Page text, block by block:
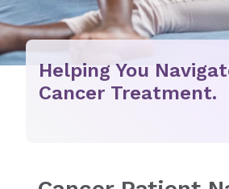
Helping You
Cancer Treatment.